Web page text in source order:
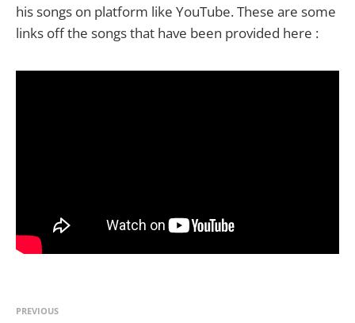
his songs on platform like YouTube. These are some
links off the songs that have been provided here :
PREVIOUS